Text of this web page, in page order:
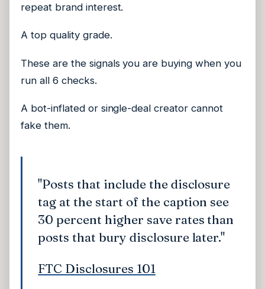
repeat brand interest.
A top quality grade.
These are the signals you are buying when you
run all 6 checks.
A bot-inflated or single-deal creator cannot
fake them.
"Posts that include the disclosure
tag at the start of the caption see
30 percent higher save rates than
posts that bury disclosure later."
FTC Disclosures 101